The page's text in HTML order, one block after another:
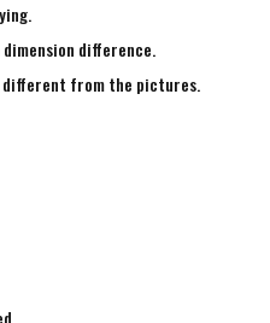
dimension difference.
different from the pictures.